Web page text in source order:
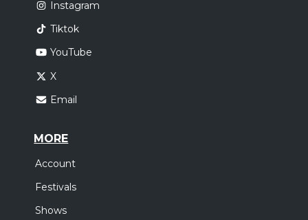
Instagram
Tiktok
YouTube
X
Email
MORE
Account
Festivals
Shows